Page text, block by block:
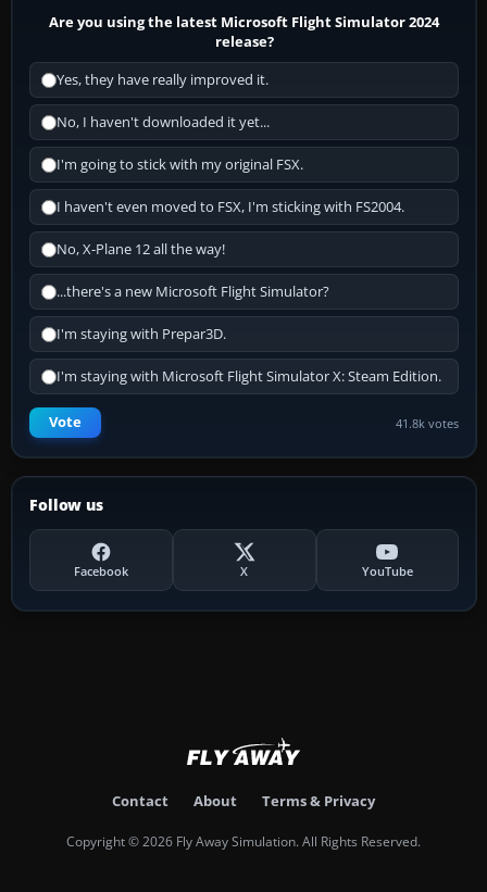
Are you using the latest Microsoft Flight Simulator 2024
release?
Yes, they have really improved it.
No, I haven't downloaded it yet...
I'm going to stick with my original FSX.
I haven't even moved to FSX, I'm sticking with FS2004.
No, X-Plane 12 all the way!
...there's a new Microsoft Flight Simulator?
I'm staying with Prepar3D.
I'm staying with Microsoft Flight Simulator X: Steam Edition.
Vote 41.8k votes
Follow us
Facebook X YouTube
Contact About Terms & Privacy
Copyright © 2026 Fly Away Simulation. All Rights Reserved.